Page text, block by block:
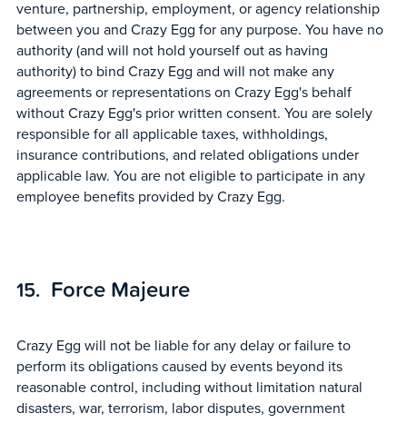
venture, partnership, employment, or agency relationship
between you and Crazy Egg for any purpose. You have no
authority (and will not hold yourself out as having
authority) to bind Crazy Egg and will not make any
agreements or representations on Crazy Egg's behalf
without Crazy Egg's prior written consent. You are solely
responsible for all applicable taxes, withholdings,
insurance contributions, and related obligations under
applicable law. You are not eligible to participate in any
employee benefits provided by Crazy Egg.
Force Majeure
Crazy Egg will not be liable for any delay or failure to
perform its obligations caused by events beyond its
reasonable control, including without limitation natural
disasters, war, terrorism, labor disputes, government